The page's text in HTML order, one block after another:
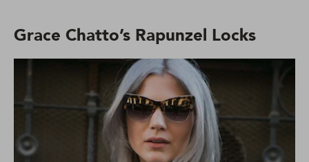
Grace Chatto’s Rapunzel Locks